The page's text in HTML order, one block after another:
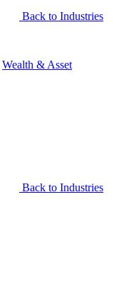
Back to Industries
Wealth & Asset
Back to Industries